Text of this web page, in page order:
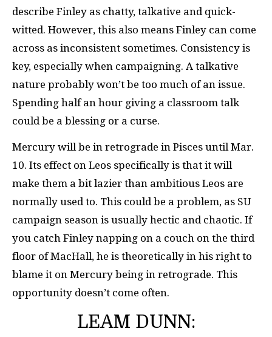
describe Finley as chatty, talkative and quick-
witted. However, this also means Finley can come
across as inconsistent sometimes. Consistency is
key, especially when campaigning. A talkative
nature probably won’t be too much of an issue.
Spending half an hour giving a classroom talk
could be a blessing or a curse.
Mercury will be in retrograde in Pisces until Mar.
10. Its effect on Leos specifically is that it will
make them a bit lazier than ambitious Leos are
normally used to. This could be a problem, as SU
campaign season is usually hectic and chaotic. If
you catch Finley napping on a couch on the third
floor of MacHall, he is theoretically in his right to
blame it on Mercury being in retrograde. This
opportunity doesn’t come often.
LEAM DUNN: